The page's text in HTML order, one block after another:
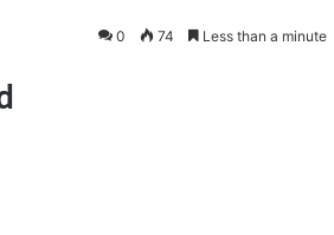
0 74 Less than a minute